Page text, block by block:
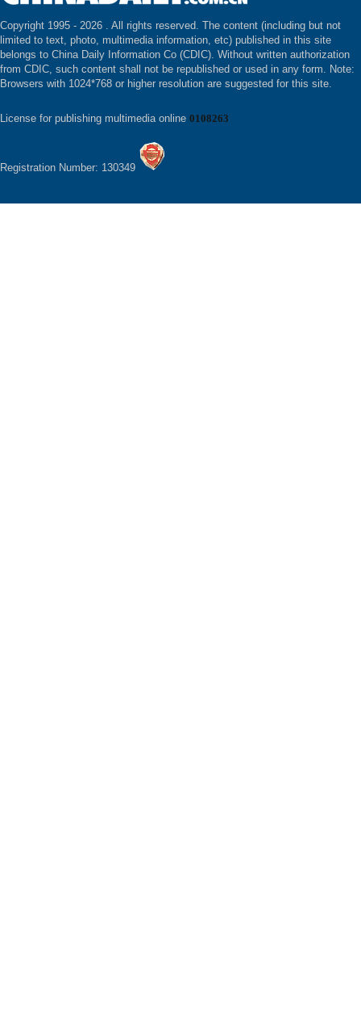
Copyright 1995 - 2026 . All rights reserved. The content (including but not
limited to text, photo, multimedia information, etc) published in this site
belongs to China Daily Information Co (CDIC). Without written authorization
from CDIC, such content shall not be republished or used in any form. Note:
Browsers with 1024*768 or higher resolution are suggested for this site.
License for publishing multimedia online 0108263
Registration Number: 130349